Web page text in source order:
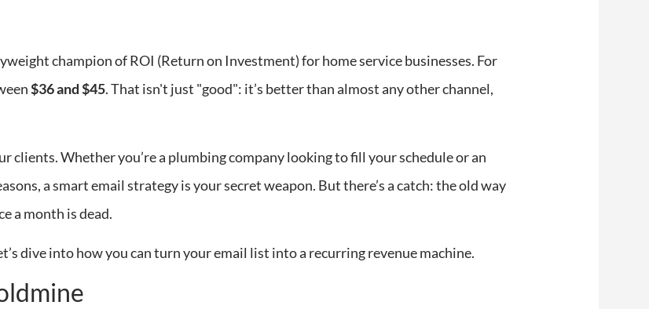
champion of ROI (Return on Investment) for home service businesses. For
$36 and $45. That isn't just "good": it’s better than almost any other channel,
clients. Whether you’re a plumbing company looking to fill your schedule or an
a smart email strategy is your secret weapon. But there’s a catch: the old way
a month is dead.
dive into how you can turn your email list into a recurring revenue machine.